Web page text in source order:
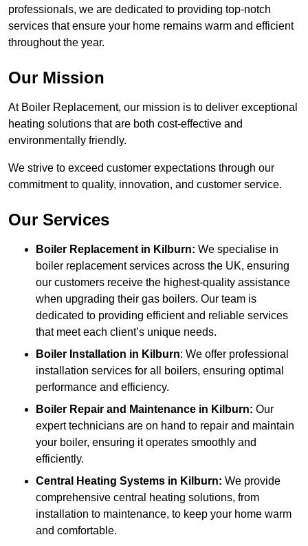
professionals, we are dedicated to providing top-notch
services that ensure your home remains warm and efficient
throughout the year.
Our Mission
At Boiler Replacement, our mission is to deliver exceptional
heating solutions that are both cost-effective and
environmentally friendly.
We strive to exceed customer expectations through our
commitment to quality, innovation, and customer service.
Our Services
Boiler Replacement in Kilburn: We specialise in
boiler replacement services across the UK, ensuring
our customers receive the highest-quality assistance
when upgrading their gas boilers. Our team is
dedicated to providing efficient and reliable services
that meet each client’s unique needs.
Boiler Installation in Kilburn: We offer professional
installation services for all boilers, ensuring optimal
performance and efficiency.
Boiler Repair and Maintenance in Kilburn: Our
expert technicians are on hand to repair and maintain
your boiler, ensuring it operates smoothly and
efficiently.
Central Heating Systems in Kilburn: We provide
comprehensive central heating solutions, from
installation to maintenance, to keep your home warm
and comfortable.